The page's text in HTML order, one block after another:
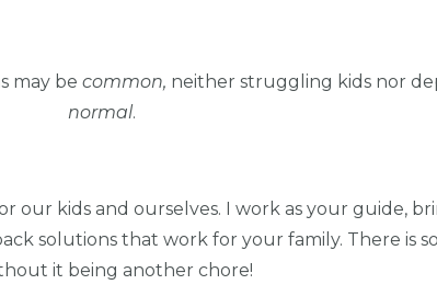
may becommon, neither struggling kids nor
normal.
our kids and ourselves. I work as your guide,
solutions that work for your family. There is
it being another chore!